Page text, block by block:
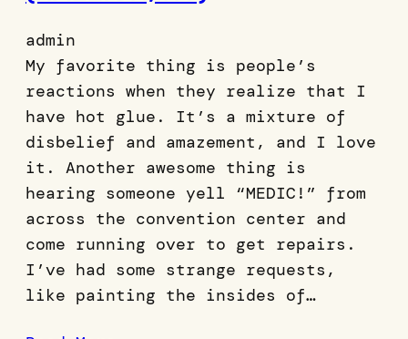
admin
My favorite thing is people’s
reactions when they realize that I
have hot glue. It’s a mixture of
disbelief and amazement, and I love
it. Another awesome thing is
hearing someone yell “MEDIC!” from
across the convention center and
come running over to get repairs.
I’ve had some strange requests,
like painting the insides of…